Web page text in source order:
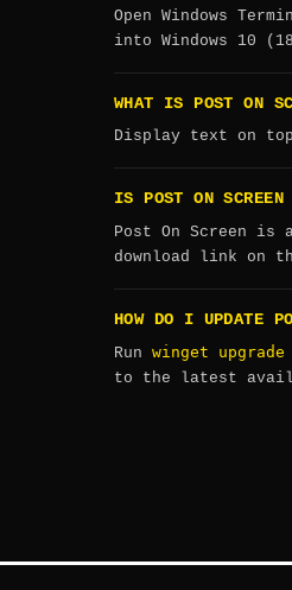
Open Windows
into Windows 10
WHAT IS POST ON
Display text on
IS POST ON SCREEN
Post On Screen is
download link on
HOW DO I UPDATE
Run winget upgrade
to the latest